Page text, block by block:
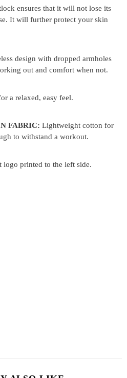
ensures that it will not lose its
It will further protect your skin
design with dropped armholes
out and comfort when not.
a relaxed, easy feel.
FABRIC: Lightweight cotton for
to withstand a workout.
logo printed to the left side.